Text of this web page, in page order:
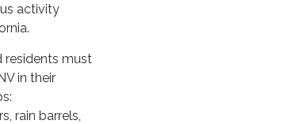
activity
residents must
in their
rain barrels,